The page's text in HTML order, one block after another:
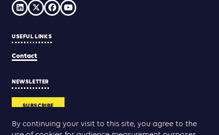
USEFUL LINKS
Contact
NEWSLETTER
SUBSCRIBE
By continuing your visit to this site, you agree to the